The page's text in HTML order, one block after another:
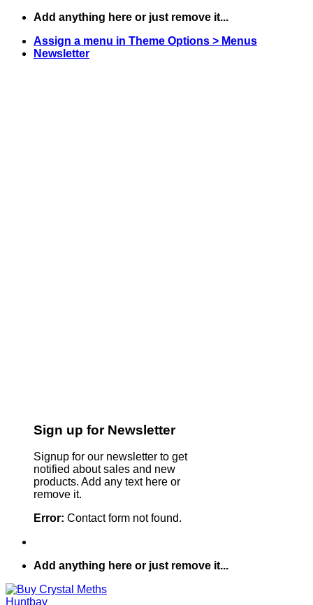
Skip
content
Add anything here or just remove it...
Assign a menu in Theme Options > Menus
Newsletter
Sign up for Newsletter
Signup for our newsletter to get
notified about sales and new
products. Add any text here or
remove it.
Error: Contact form not found.
Add anything here or just remove it...